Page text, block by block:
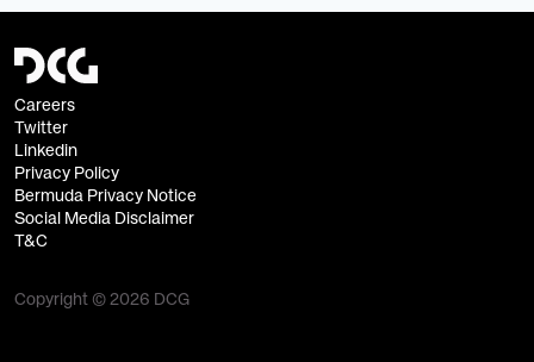
Careers
Twitter
Linkedin
Privacy Policy
Bermuda Privacy Notice
Social Media Disclaimer
T&C
Copyright © 2026 DCG